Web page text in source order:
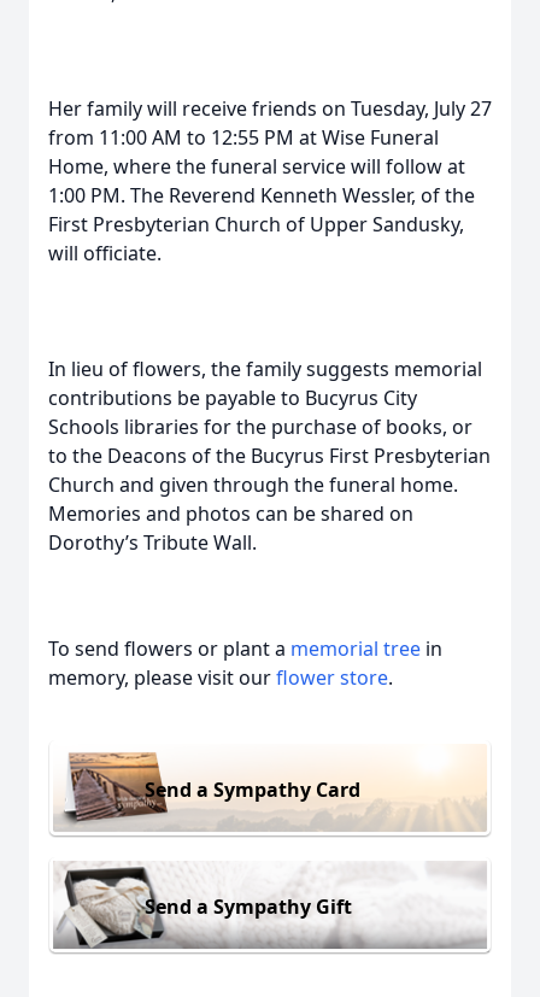
Her family will receive friends on Tuesday, July 27
from 11:00 AM to 12:55 PM at Wise Funeral
Home, where the funeral service will follow at
1:00 PM. The Reverend Kenneth Wessler, of the
First Presbyterian Church of Upper Sandusky,
will officiate.
In lieu of flowers, the family suggests memorial
contributions be payable to Bucyrus City
Schools libraries for the purchase of books, or
to the Deacons of the Bucyrus First Presbyterian
Church and given through the funeral home.
Memories and photos can be shared on
Dorothy’s Tribute Wall.
To send flowers or plant a memorial tree in
memory, please visit ourflower store.
Send a Sympathy Card
Send a Sympathy Gift